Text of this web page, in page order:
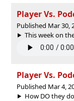
Player Vs.
Published Mar 30,
This week on
Player Vs.
Published Mar 4,
How DO they